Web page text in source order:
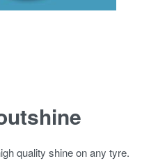
quality shine on any tyre.